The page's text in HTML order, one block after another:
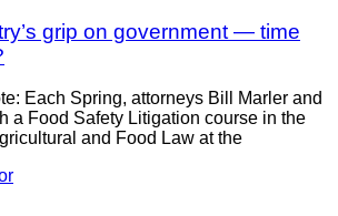
grip on government — time
Each Spring, attorneys Bill Marler and
a Food Safety Litigation course in the
and Food Law at the